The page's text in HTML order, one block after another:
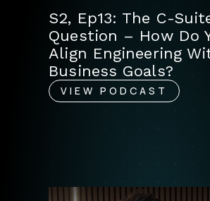
S2, Ep13: The C-
Question – How Do
Align Engineering
Business Goals?
VIEW PODCAST